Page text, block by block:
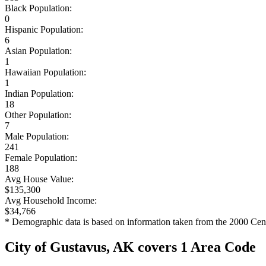
Black Population:
0
Hispanic Population:
6
Asian Population:
1
Hawaiian Population:
1
Indian Population:
18
Other Population:
7
Male Population:
241
Female Population:
188
Avg House Value:
$135,300
Avg Household Income:
$34,766
* Demographic data is based on information taken from the 2000
City of Gustavus, AK covers 1 Area Code